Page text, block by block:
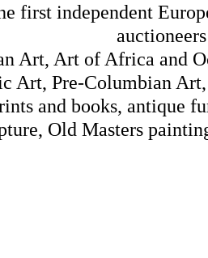
first independent
Art, Art of Africa and
Art, Pre-Columbian
and books, antique
Old Masters